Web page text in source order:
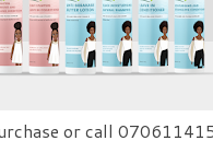
or call